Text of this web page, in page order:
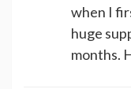
when I
huge
months.